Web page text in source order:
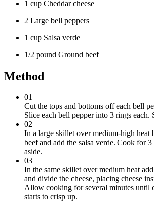
1 cup Cheddar cheese
2 Large bell peppers
1 cup Salsa verde
1/2 pound Ground beef
Method
01
Cut the tops and bottoms off each bell
Slice each bell pepper into 3 rings each.
02
In a large skillet over medium-high heat
beef and add the salsa verde. Cook for
aside.
03
In the same skillet over medium heat
and divide the cheese, placing cheese
Allow cooking for several minutes until
starts to crisp up.